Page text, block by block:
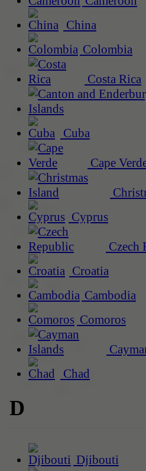
China
Colombia
Costa Rica
Cuba
Cape
Cyprus
Czech
Croatia
Cambodia
Comoros
Chad
D
Djibouti